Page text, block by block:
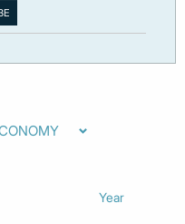
Year